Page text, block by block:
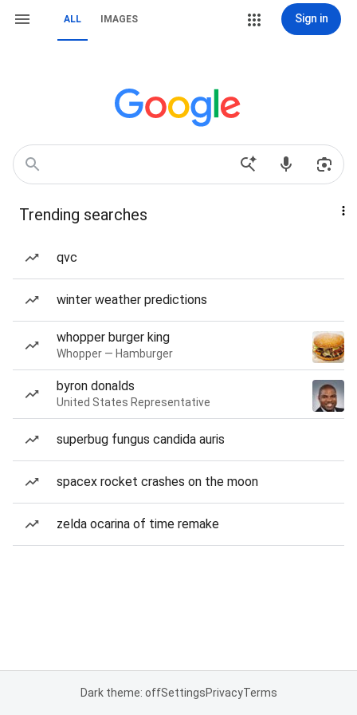
ALL IMAGES Sign in
Trending searches
qvc
winter weather predictions
whopper burger king
Whopper — Hamburger
byron donalds
United States Representative
superbug fungus candida auris
spacex rocket crashes on the moon
zelda ocarina of time remake
Dark theme: offSettingsPrivacyTerms